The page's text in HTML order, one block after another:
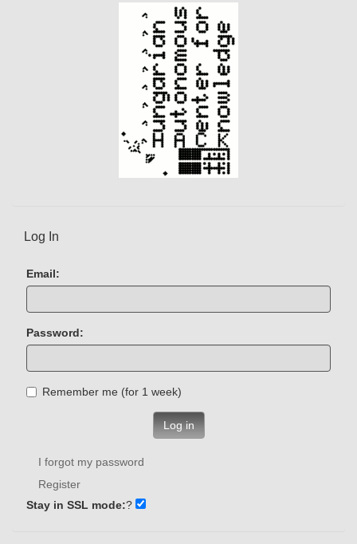
Log In
Email:
Password:
Remember me (for 1 week)
Log in
I forgot my password
Register
Stay in SSL mode:?